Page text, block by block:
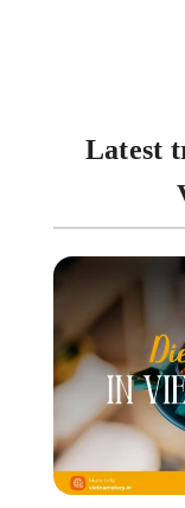
Latest